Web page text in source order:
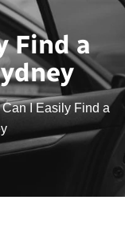
Find a
I Easily Find a